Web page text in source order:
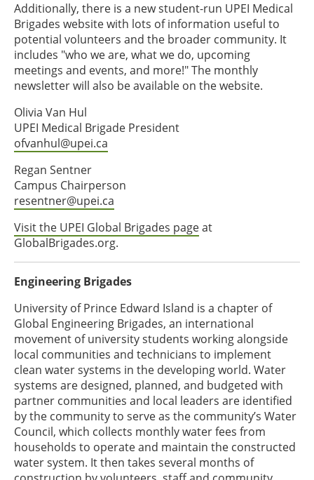
Additionally, there is a new student-run UPEI Medical
Brigades website with lots of information useful to
potential volunteers and the broader community. It
includes "who we are, what we do, upcoming
meetings and events, and more!" The monthly
newsletter will also be available on the website.
Olivia Van Hul
UPEI Medical Brigade President
ofvanhul@upei.ca
Regan Sentner
Campus Chairperson
resentner@upei.ca
Visit the UPEI Global Brigades pageat
GlobalBrigades.org.
Engineering Brigades
University of Prince Edward Island is a chapter of
Global Engineering Brigades, an international
movement of university students working alongside
local communities and technicians to implement
clean water systems in the developing world. Water
systems are designed, planned, and budgeted with
partner communities and local leaders are identified
by the community to serve as the community’s Water
Council, which collects monthly water fees from
households to operate and maintain the constructed
water system. It then takes several months of